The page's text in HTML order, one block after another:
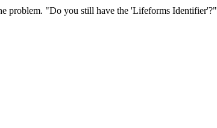
problem. "Do you still have the 'Lifeforms Identifier'?"